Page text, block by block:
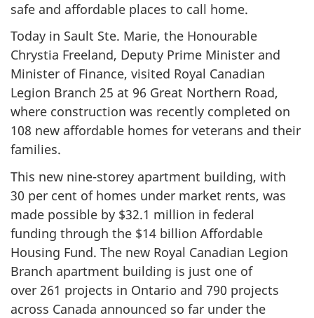
safe and affordable places to call home.
Today in Sault Ste. Marie, the Honourable
Chrystia Freeland, Deputy Prime Minister and
Minister of Finance, visited Royal Canadian
Legion Branch 25 at 96 Great Northern Road,
where construction was recently completed on
108 new affordable homes for veterans and their
families.
This new nine-storey apartment building, with
30 per cent of homes under market rents, was
made possible by $32.1 million in federal
funding through the $14 billion Affordable
Housing Fund. The new Royal Canadian Legion
Branch apartment building is just one of
over 261 projects in Ontario and 790 projects
across Canada announced so far under the